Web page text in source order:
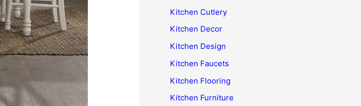
Kitchen Cutlery
Kitchen Decor
Kitchen Design
Kitchen Faucets
Kitchen Flooring
Kitchen Furniture